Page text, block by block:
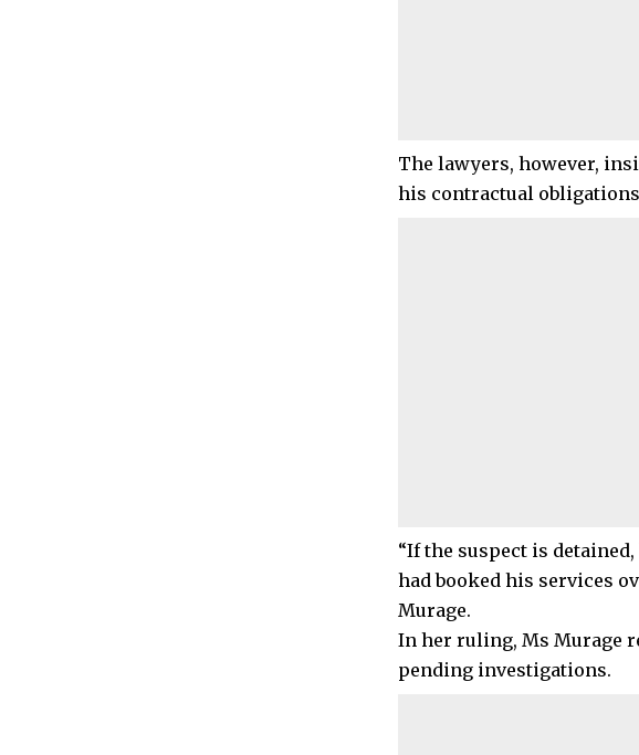
The lawyers, however,
his contractual
“If the suspect is
had booked his services
Murage.
In her ruling, Ms Murage
pending investigations.